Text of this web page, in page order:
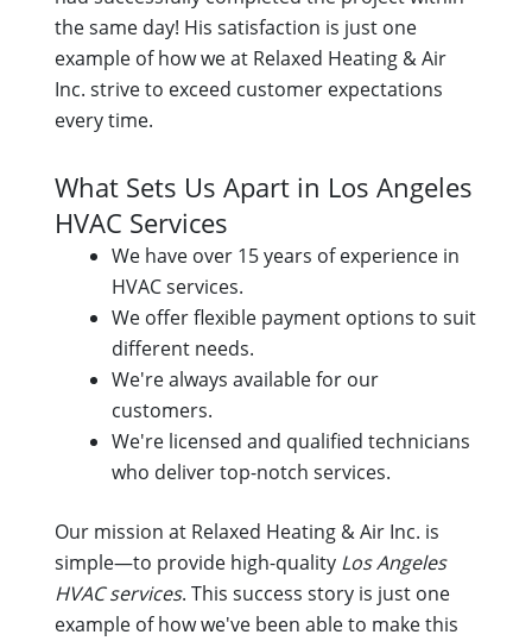
the same day! His satisfaction is just one
example of how we at Relaxed Heating & Air
Inc. strive to exceed customer expectations
every time.
What Sets Us Apart in Los Angeles
HVAC Services
We have over 15 years of experience in
HVAC services.
We offer flexible payment options to suit
different needs.
We're always available for our
customers.
We're licensed and qualified technicians
who deliver top-notch services.
Our mission at Relaxed Heating & Air Inc. is
simple—to provide high-quality Los Angeles
HVAC services. This success story is just one
example of how we've been able to make this